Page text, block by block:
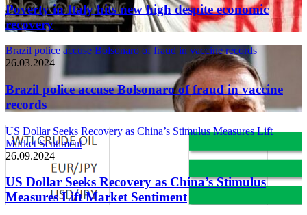
Poverty in Italy hits new high despite economic
recovery
Brazil police accuse Bolsonaro of fraud in vaccine records
26.03.2024
Brazil police accuse Bolsonaro of fraud in vaccine
records
US Dollar Seeks Recovery as China’s Stimulus Measures Lift
Market Sentiment
26.09.2024
US Dollar Seeks Recovery as China’s Stimulus
Measures Lift Market Sentiment